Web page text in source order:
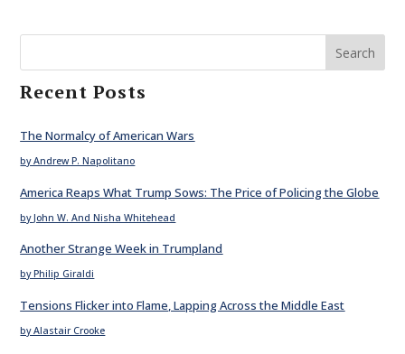
Search
Recent Posts
The Normalcy of American Wars
by Andrew P. Napolitano
America Reaps What Trump Sows: The Price of Policing the Globe
by John W. And Nisha Whitehead
Another Strange Week in Trumpland
by Philip Giraldi
Tensions Flicker into Flame, Lapping Across the Middle East
by Alastair Crooke